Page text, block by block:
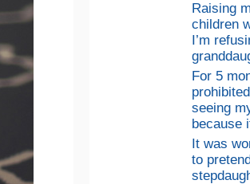
Raising
children
I’m
For 5
seeing
because
It was
to